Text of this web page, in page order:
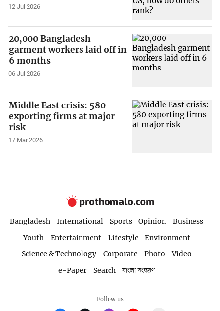
12 Jul 2026
20,000 Bangladesh
garment workers laid off in
6 months
06 Jul 2026
Middle East crisis: 580
exporting firms at major
risk
17 Mar 2026
Bangladesh International Sports Opinion
Business
Youth
Entertainment Lifestyle
Environment
Science & Technology
Corporate Photo
Video
e-Paper
Search বাংলা সংস্করণ
Follow us